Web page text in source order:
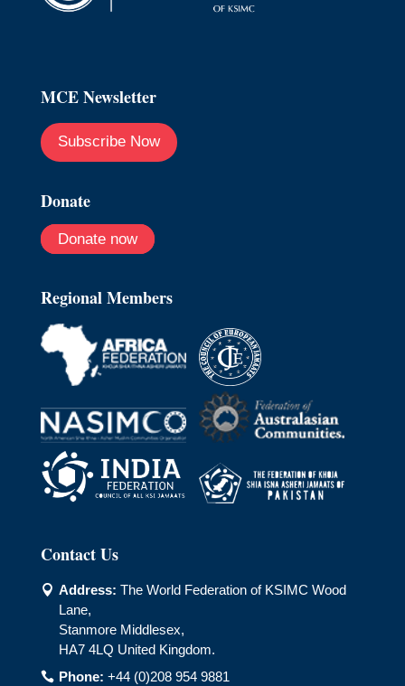
MCE Newsletter
Subscribe Now
Donate
Donate now
Regional Members
Contact Us
 Address: The World Federation of KSIMC Wood
Lane,
Stanmore Middlesex,
HA7 4LQ United Kingdom.
 Phone: +44 (0)208 954 9881